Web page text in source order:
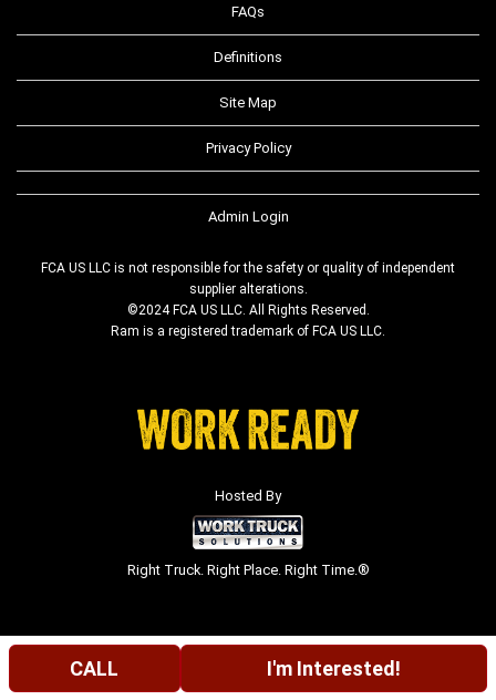
FAQs
Definitions
Site Map
Privacy Policy
Admin Login
FCA US LLC is not responsible for the safety or quality of independent
supplier alterations.
©2024 FCA US LLC. All Rights Reserved.
Ram is a registered trademark of FCA US LLC.
Hosted By
Right Truck. Right Place. Right Time.®
CALL I'm Interested!